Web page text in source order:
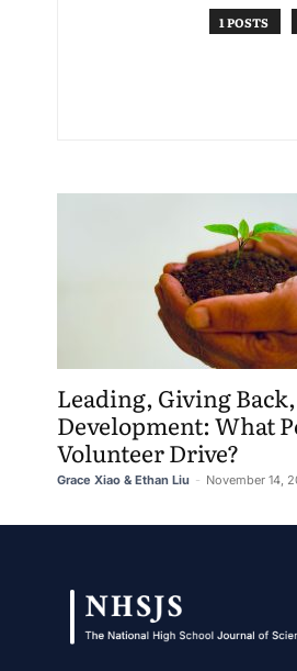
1 POSTS
Leading, Giving Back,
Development: What
Volunteer Drive?
Grace Xiao & Ethan Liu - November 14,